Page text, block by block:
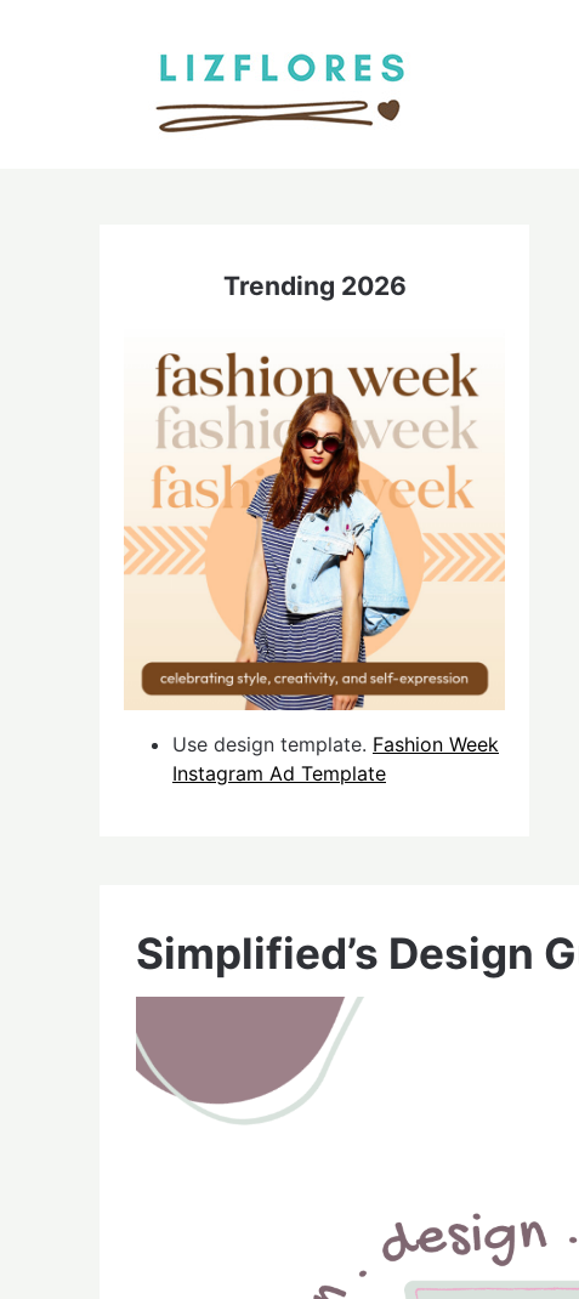
Trending 2026
Use design template. Fashion Week
Instagram Ad Template
Simplified’s Design